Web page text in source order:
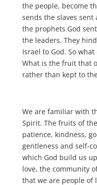
the people, become
sends the slaves
the prophets God
the leaders. They
Israel to God. So
What is the fruit that
rather than kept to
We are familiar with
Spirit. The fruits of
patience, kindness,
gentleness and self-
which God build us
love, the community
that we are people of